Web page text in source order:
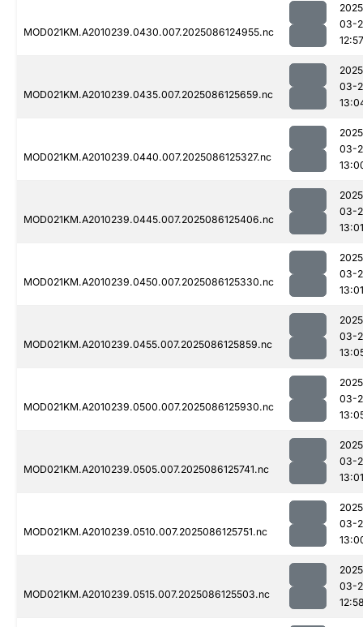
MOD021KM.A2010239.0430.007.2025086124955.nc
03-
12:57
MOD021KM.A2010239.0435.007.2025086125659.nc
03-
MOD021KM.A2010239.0440.007.2025086125327.nc
03-
MOD021KM.A2010239.0445.007.2025086125406.nc
03-
13:01
MOD021KM.A2010239.0450.007.2025086125330.nc
03-
13:01
MOD021KM.A2010239.0455.007.2025086125859.nc
03-
MOD021KM.A2010239.0500.007.2025086125930.nc
03-
MOD021KM.A2010239.0505.007.2025086125741.nc
03-
13:01
MOD021KM.A2010239.0510.007.2025086125751.nc
03-
MOD021KM.A2010239.0515.007.2025086125503.nc
03-